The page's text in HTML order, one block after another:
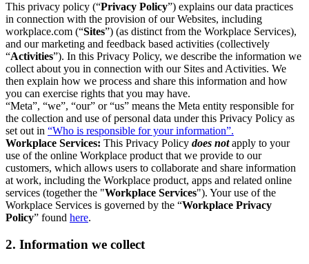
This privacy policy (“Privacy Policy”) explains our data practices
in connection with the provision of our Websites, including
workplace.com (“Sites”) (as distinct from the Workplace Services),
and our marketing and feedback based activities (collectively
“Activities”). In this Privacy Policy, we describe the information we
collect about you in connection with our Sites and Activities. We
then explain how we process and share this information and how
you can exercise rights that you may have.
“Meta”, “we”, “our” or “us” means the Meta entity responsible for
the collection and use of personal data under this Privacy Policy as
set out in “Who is responsible for your information”.
Workplace Services: This Privacy Policy does notapply to your
use of the online Workplace product that we provide to our
customers, which allows users to collaborate and share information
at work, including the Workplace product, apps and related online
services (together the "Workplace Services"). Your use of the
Workplace Services is governed by the “Workplace Privacy
Policy” found here.
2. Information we collect